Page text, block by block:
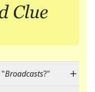
Broadcasts?"